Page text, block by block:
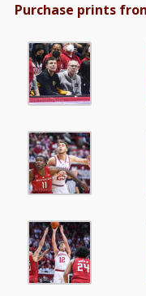
Purchase prints